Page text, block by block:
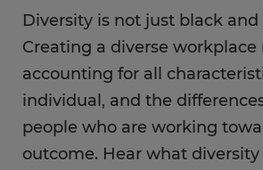
Diversity is not just black and
Creating a diverse workplace
accounting for all
individual, and the
people who are working
outcome. Hear what